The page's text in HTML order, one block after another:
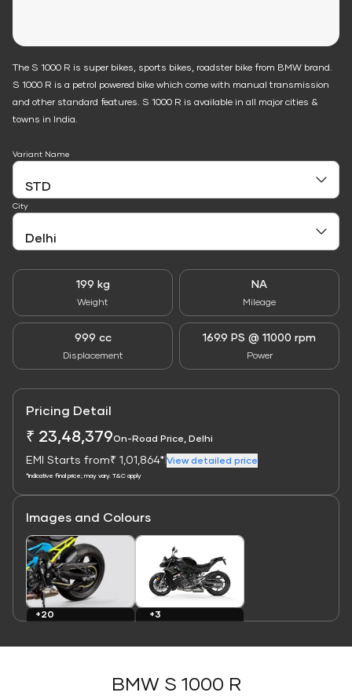
The S 1000 R is super bikes, sports bikes, roadster bike from BMW brand.
S 1000 R is a petrol powered bike which come with manual transmission
and other standard features. S 1000 R is available in all major cities &
towns in India.
199 kg
Weight
NA
Mileage
999 cc
Displacement
169.9 PS @ 11000 rpm
Power
Variant Name
City
Pricing Detail
₹ 23,48,379On-Road Price, Delhi
EMI Starts from₹ 1,01,864* View detailed price
*Indicative final price; may vary. T&C apply
Images and Colours
Link
+20
Link
+3
BMW S 1000 R